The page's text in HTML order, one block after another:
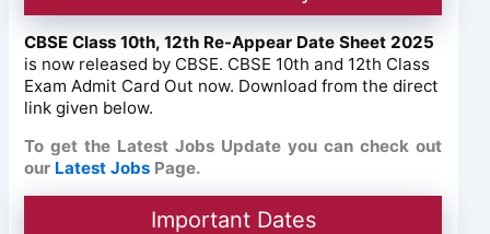
CBSE Class 10th, 12th Re-Appear Date Sheet 2025
is now released by CBSE. CBSE 10th and 12th Class
Exam Admit Card Out now. Download from the direct
link given below.
To get the Latest Jobs Update you can check out
our Latest Jobs Page.
Important Dates